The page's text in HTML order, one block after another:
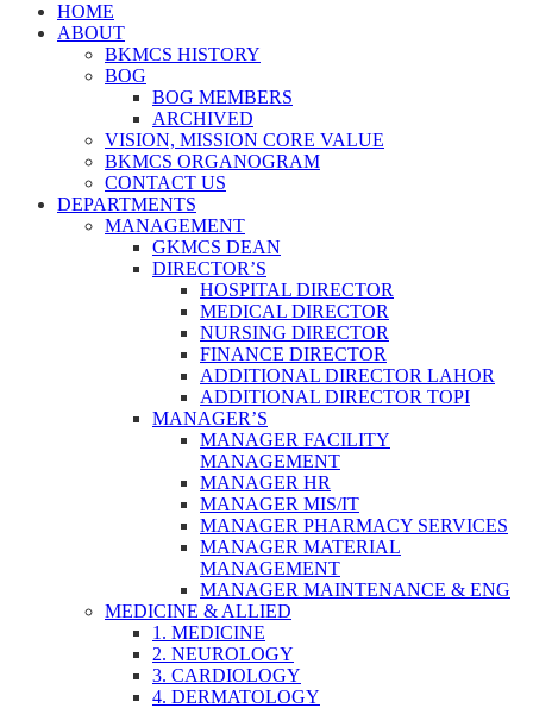
HOME
ABOUT
BKMCS HISTORY
BOG
BOG MEMBERS
ARCHIVED
VISION, MISSION CORE VALUE
BKMCS ORGANOGRAM
CONTACT US
DEPARTMENTS
MANAGEMENT
GKMCS DEAN
DIRECTOR’S
HOSPITAL DIRECTOR
MEDICAL DIRECTOR
NURSING DIRECTOR
FINANCE DIRECTOR
ADDITIONAL DIRECTOR LAHOR
ADDITIONAL DIRECTOR TOPI
MANAGER’S
MANAGER FACILITY
MANAGEMENT
MANAGER HR
MANAGER MIS/IT
MANAGER PHARMACY SERVICES
MANAGER MATERIAL
MANAGEMENT
MANAGER MAINTENANCE & ENG
MEDICINE & ALLIED
1. MEDICINE
2. NEUROLOGY
3. CARDIOLOGY
4. DERMATOLOGY